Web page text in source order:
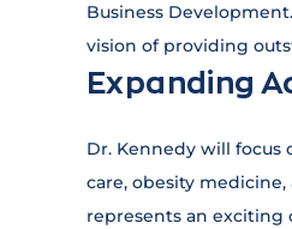
Business
vision of providing
Expanding
Dr. Kennedy will focus
care, obesity
represents an exciting